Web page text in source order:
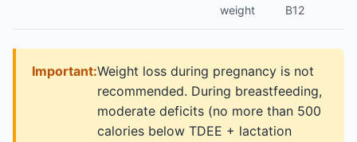
weight
B12
Important:Weight loss during pregnancy is not
recommended. During breastfeeding,
moderate deficits (no more than 500
calories below TDEE + lactation